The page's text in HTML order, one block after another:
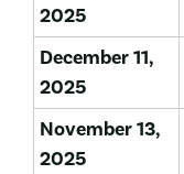
2025
December 11,
2025
November 13,
2025